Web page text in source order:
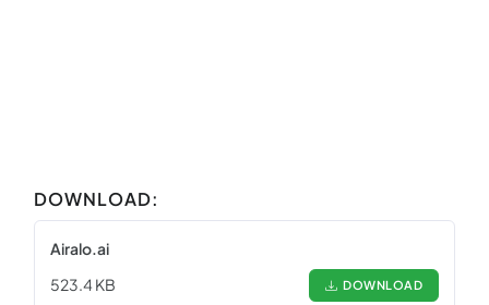
DOWNLOAD:
Airalo.ai
523.4 KB
DOWNLOAD